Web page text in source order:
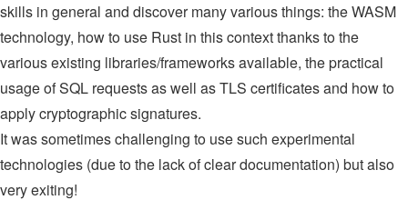
skills in general and discover many various things: the WASM
technology, how to use Rust in this context thanks to the
various existing libraries/frameworks available, the practical
usage of SQL requests as well as TLS certificates and how to
apply cryptographic signatures.
It was sometimes challenging to use such experimental
technologies (due to the lack of clear documentation) but also
very exiting!